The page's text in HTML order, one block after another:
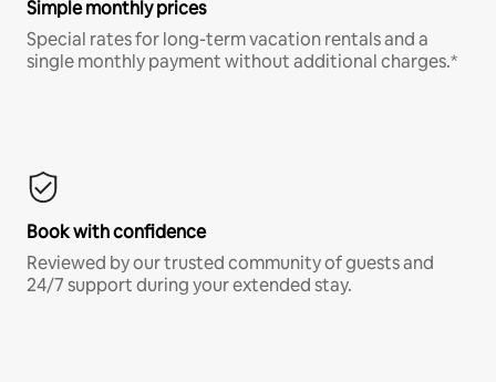
Simple monthly prices
Special rates for long-term vacation rentals and a
single monthly payment without additional charges.*
Book with confidence
Reviewed by our trusted community of guests and
24/7 support during your extended stay.